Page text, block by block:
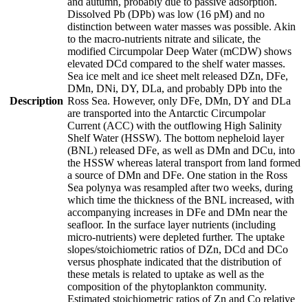
Description
Dissolved Pb (DPb) was low (16 pM) and no
distinction between water masses was possible. Akin
to the macro-nutrients nitrate and silicate, the
modified Circumpolar Deep Water (mCDW) shows
elevated DCd compared to the shelf water masses.
Sea ice melt and ice sheet melt released DZn, DFe,
DMn, DNi, DY, DLa, and probably DPb into the
Ross Sea. However, only DFe, DMn, DY and DLa
are transported into the Antarctic Circumpolar
Current (ACC) with the outflowing High Salinity
Shelf Water (HSSW). The bottom nepheloid layer
(BNL) released DFe, as well as DMn and DCu, into
the HSSW whereas lateral transport from land formed
a source of DMn and DFe. One station in the Ross
Sea polynya was resampled after two weeks, during
which time the thickness of the BNL increased, with
accompanying increases in DFe and DMn near the
seafloor. In the surface layer nutrients (including
micro-nutrients) were depleted further. The uptake
slopes/stoichiometric ratios of DZn, DCd and DCo
versus phosphate indicated that the distribution of
these metals is related to uptake as well as the
composition of the phytoplankton community.
Estimated stoichiometric ratios of Zn and Co relative